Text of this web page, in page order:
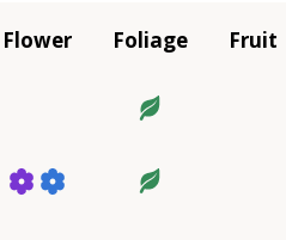
Flower Foliage Fruit